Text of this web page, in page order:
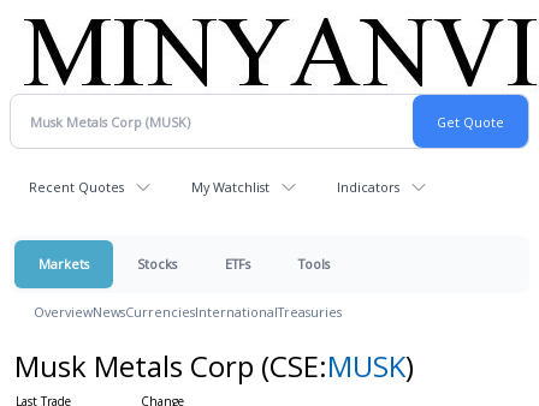
Recent Quotes My Watchlist Indicators
Markets Stocks ETFs Tools
OverviewNewsCurrenciesInternationalTreasuries
Musk Metals Corp (CSE:MUSK)